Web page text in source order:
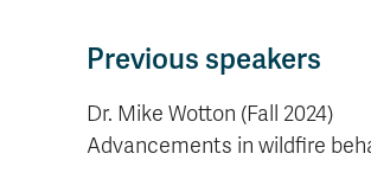
Previous speakers
Dr. Mike Wotton (Fall 2024)
Advancements in wildfire